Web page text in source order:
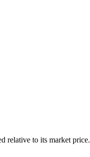
relative to its market price.